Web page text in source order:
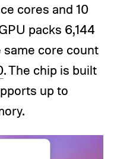
cores and 10
packs 6,144
same core count
. The chip is built
up to